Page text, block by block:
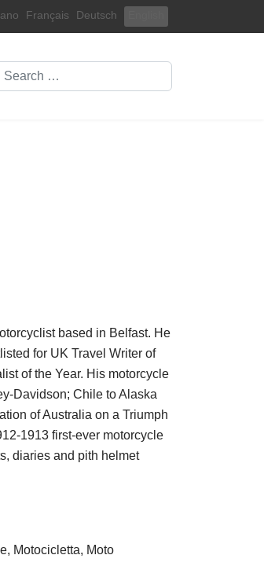
your language
Français Deutsch
Search
based in Belfast. He
for UK Travel Writer of
of the Year. His motorcycle
Davidson; Chile to Alaska
of Australia on a Triumph
1913 first-ever motorcycle
diaries and pith helmet
Motocicletta, Moto